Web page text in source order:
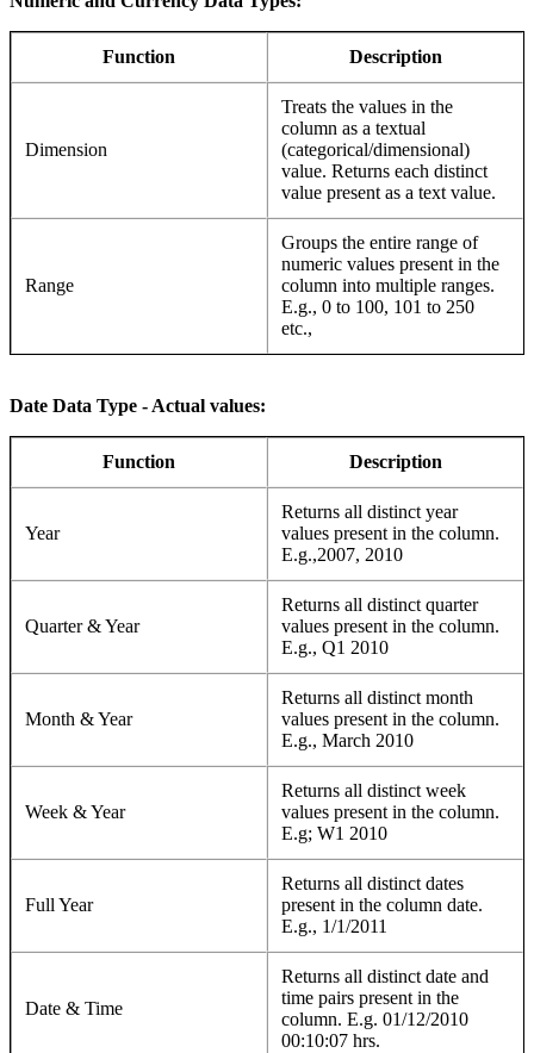
Function Description
Dimension
Treats the values in the
column as a textual
(categorical/dimensional)
value. Returns each distinct
value present as a text value.
Range
Groups the entire range of
numeric values present in the
column into multiple ranges.
E.g., 0 to 100, 101 to 250
etc.,
Date Data Type - Actual values:
Function Description
Year
Returns all distinct year
values present in the column.
E.g.,2007, 2010
Quarter & Year
Returns all distinct quarter
values present in the column.
E.g., Q1 2010
Month & Year
Returns all distinct month
values present in the column.
E.g., March 2010
Week & Year
Returns all distinct week
values present in the column.
E.g; W1 2010
Full Year
Returns all distinct dates
present in the column date.
E.g., 1/1/2011
Date & Time
Returns all distinct date and
time pairs present in the
column. E.g. 01/12/2010
00:10:07 hrs.